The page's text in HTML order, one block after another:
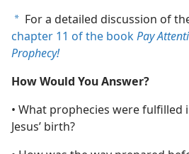
a For a detailed discussion of
chapter 11 of the bookPay
Prophecy!
How Would You Answer?
• What prophecies were fulfilled
Jesus’ birth?